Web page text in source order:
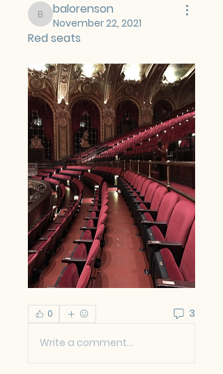
balorenson
balorenson
November 22, 2021
Red seats
0 3
Write a comment...